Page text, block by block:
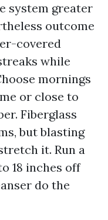
system greater
outcome
covered
while
mornings
or close to
Fiberglass
but blasting
it. Run a
18 inches off
do the